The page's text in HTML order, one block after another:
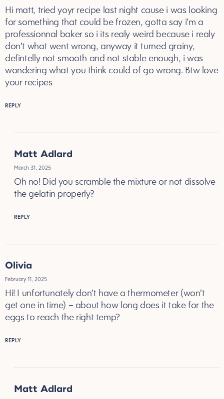
Hi matt, tried yoyr recipe last night cause i was looking
for something that could be frozen, gotta say i’m a
professionnal baker so i its realy weird because i realy
don’t what went wrong, anyway it turned grainy,
defintelly not smooth and not stable enough, i was
wondering what you think could of go wrong. Btw love
your recipes
REPLY
Matt Adlard
March 31, 2025
Oh no! Did you scramble the mixture or not dissolve
the gelatin properly?
REPLY
Olivia
February 11, 2025
Hi! I unfortunately don’t have a thermometer (won’t
get one in time) – about how long does it take for the
eggs to reach the right temp?
REPLY
Matt Adlard